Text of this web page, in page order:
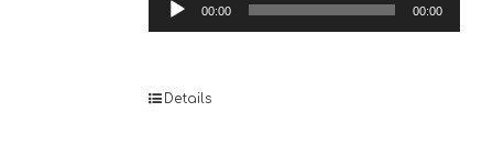
Player
00:00 00:00
Details